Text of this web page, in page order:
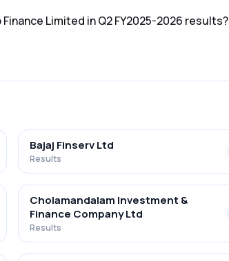
Limited in Q2 FY2025-2026 results?
Bajaj Finserv Ltd
Results
Cholamandalam Investment &
Finance Company Ltd
Results